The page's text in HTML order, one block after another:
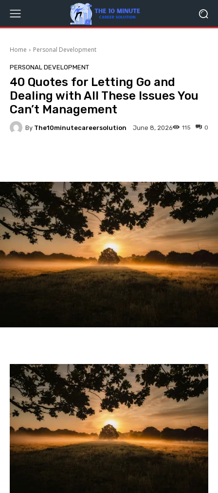
Home Personal Development
PERSONAL DEVELOPMENT
40 Quotes for Letting Go and
Dealing with All These Issues You
Can’t Management
By The10minutecareersolution June 8, 2026 0
115